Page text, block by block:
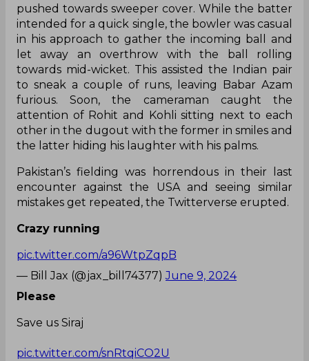
pushed towards sweeper cover. While the batter
intended for a quick single, the bowler was casual
in his approach to gather the incoming ball and
let away an overthrow with the ball rolling
towards mid-wicket. This assisted the Indian pair
to sneak a couple of runs, leaving Babar Azam
furious. Soon, the cameraman caught the
attention of Rohit and Kohli sitting next to each
other in the dugout with the former in smiles and
the latter hiding his laughter with his palms.
Pakistan’s fielding was horrendous in their last
encounter against the USA and seeing similar
mistakes get repeated, the Twitterverse erupted.
Crazy running
pic.twitter.com/a96WtpZqpB
— Bill Jax (@jax_bill74377)June 9, 2024
Please
Save us Siraj
pic.twitter.com/snRtqiCO2U